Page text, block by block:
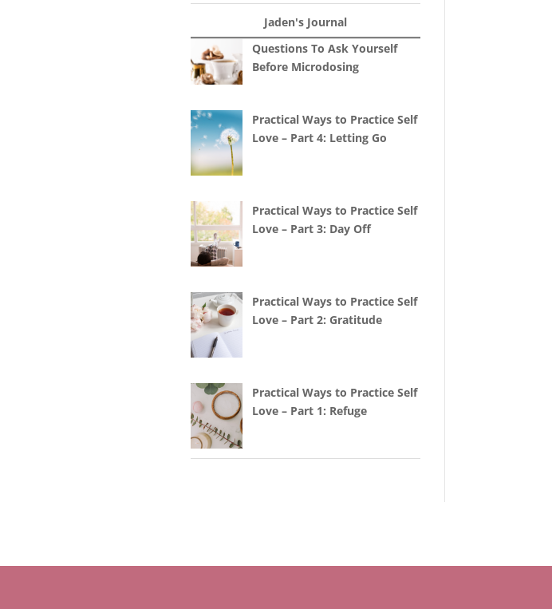
Jaden's Journal
Questions To Ask Yourself
Before Microdosing
Practical Ways to Practice Self
Love – Part 4: Letting Go
Practical Ways to Practice Self
Love – Part 3: Day Off
Practical Ways to Practice Self
Love – Part 2: Gratitude
Practical Ways to Practice Self
Love – Part 1: Refuge